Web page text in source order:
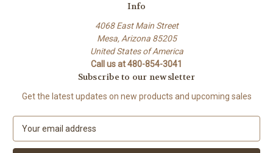
Info
4068 East Main Street
Mesa, Arizona 85205
United States of America
Call us at 480-854-3041
Subscribe to our newsletter
Get the latest updates on new products and upcoming sales
a